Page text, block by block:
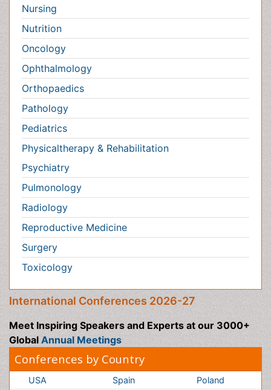
Pulmonology
Radiology
Reproductive Medicine
Surgery
Toxicology
International Conferences 2026-27
Meet Inspiring Speakers and Experts at our 3000+
Global
Annual Meetings
Conferences by Country
USA
Australia
Italy
Germany
UK
Japan
Brazil
South Korea
Netherlands
Spain
China
Singapore
South Africa
New Zealand
Philippines
Poland
Norway
Romania
Medical & Clinical Conferences
Microbiology
Oncology & Cancer